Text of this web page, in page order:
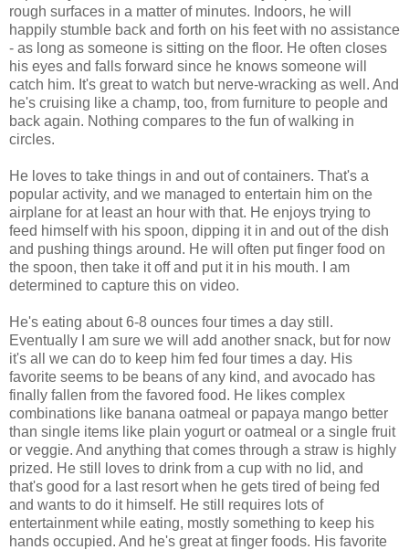
rough surfaces in a matter of minutes. Indoors, he will
happily stumble back and forth on his feet with no assistance
- as long as someone is sitting on the floor. He often closes
his eyes and falls forward since he knows someone will
catch him. It's great to watch but nerve-wracking as well. And
he's cruising like a champ, too, from furniture to people and
back again. Nothing compares to the fun of walking in
circles.
He loves to take things in and out of containers. That's a
popular activity, and we managed to entertain him on the
airplane for at least an hour with that. He enjoys trying to
feed himself with his spoon, dipping it in and out of the dish
and pushing things around. He will often put finger food on
the spoon, then take it off and put it in his mouth. I am
determined to capture this on video.
He's eating about 6-8 ounces four times a day still.
Eventually I am sure we will add another snack, but for now
it's all we can do to keep him fed four times a day. His
favorite seems to be beans of any kind, and avocado has
finally fallen from the favored food. He likes complex
combinations like banana oatmeal or papaya mango better
than single items like plain yogurt or oatmeal or a single fruit
or veggie. And anything that comes through a straw is highly
prized. He still loves to drink from a cup with no lid, and
that's good for a last resort when he gets tired of being fed
and wants to do it himself. He still requires lots of
entertainment while eating, mostly something to keep his
hands occupied. And he's great at finger foods. His favorite